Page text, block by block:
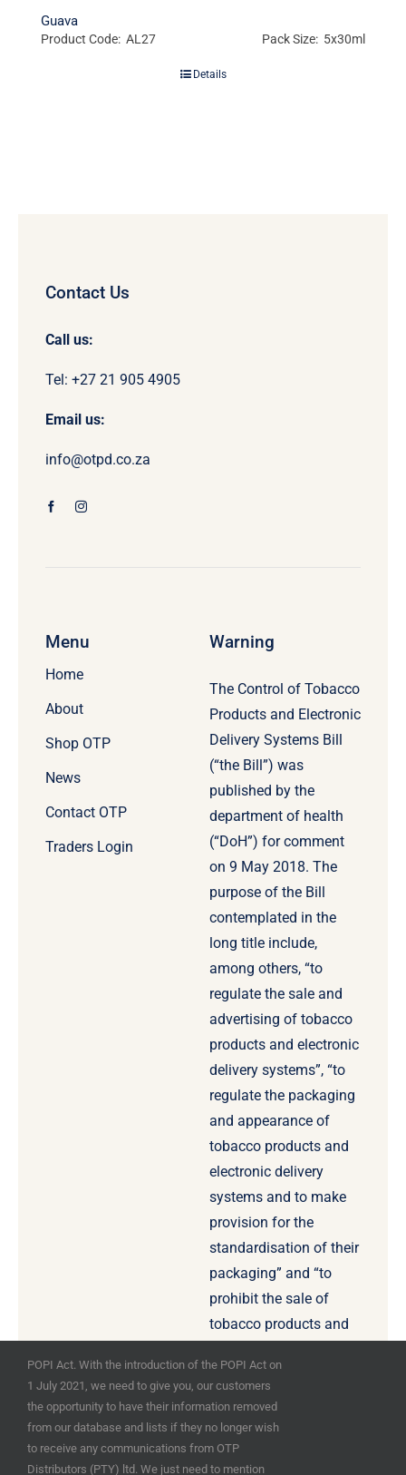
Guava
Product Code: AL27 Pack Size: 5x30ml
Details
Contact Us
Call us:
Tel: +27 21 905 4905
Email us:
info@otpd.co.za
Menu
Home
About
Shop OTP
News
Contact OTP
Traders Login
Warning
The Control of Tobacco
Products and Electronic
Delivery Systems Bill
(“the Bill”) was
published by the
department of health
(“DoH”) for comment
on 9 May 2018. The
purpose of the Bill
contemplated in the
long title include,
among others, “to
regulate the sale and
advertising of tobacco
products and electronic
delivery systems”, “to
regulate the packaging
and appearance of
tobacco products and
electronic delivery
systems and to make
provision for the
standardisation of their
packaging” and “to
prohibit the sale of
tobacco products and
vending machines” for
example.
POPI Act. With the introduction of the POPI Act on
1 July 2021, we need to give you, our customers
the opportunity to have their information removed
from our database and lists if they no longer wish
to receive any communications from OTP
Distributors (PTY) ltd. We just need to mention